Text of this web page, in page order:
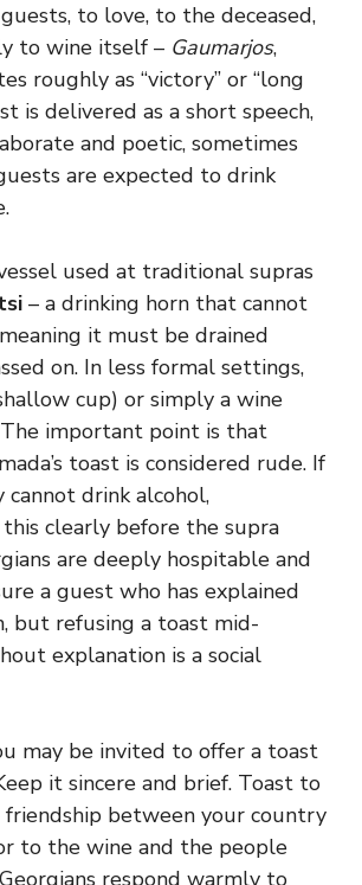
to love, to the deceased,
to wine itself – Gaumarjos,
roughly as “victory” or “long
is delivered as a short speech,
and poetic, sometimes
are expected to drink
used at traditional supras
– a drinking horn that cannot
it must be drained
on. In less formal settings,
cup) or simply a wine
The important point is that
toast is considered rude. If
cannot drink alcohol,
clearly before the supra
are deeply hospitable and
a guest who has explained
but refusing a toast mid-
explanation is a social
may be invited to offer a toast
it sincere and brief. Toast to
friendship between your country
to the wine and the people
respond warmly to